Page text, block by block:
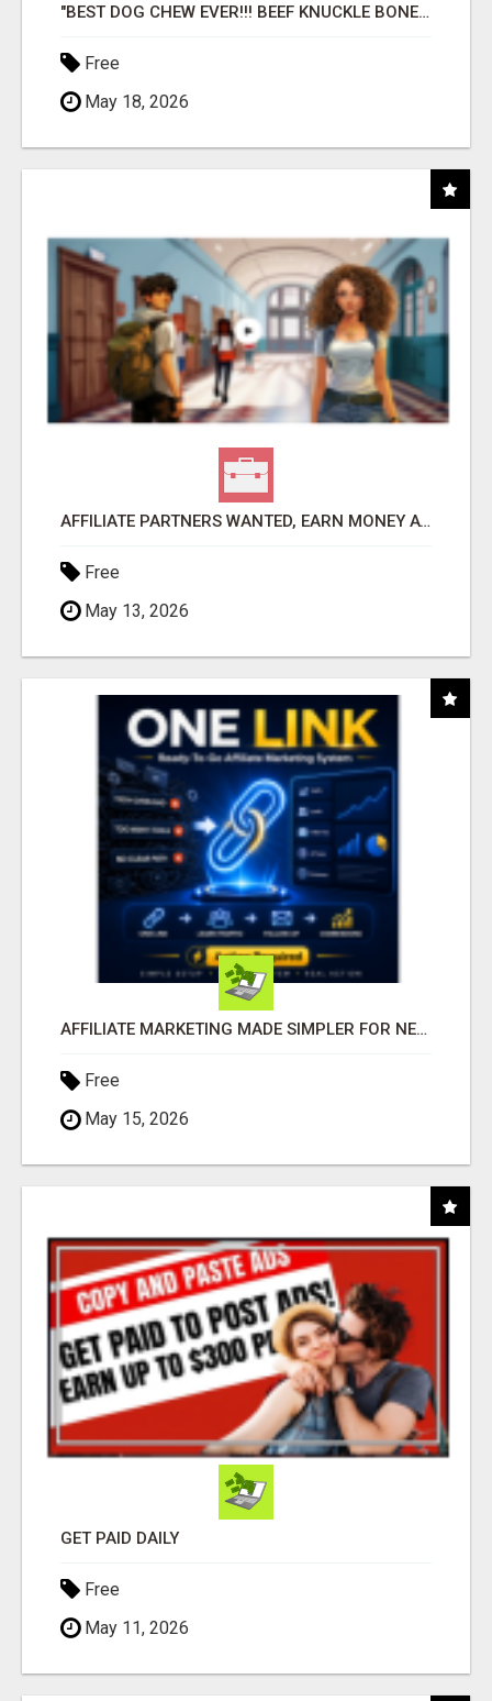
"BEST DOG CHEW EVER!!! BEEF KNUCKLE BONES!"
Free
May 18, 2026
AFFILIATE PARTNERS WANTED, EARN MONEY AT WWW.SHOWALTERFOUNDATION.ORG
Free
May 13, 2026
AFFILIATE MARKETING MADE SIMPLER FOR NEW MARKETERS READY TO TAKE ACTION
Free
May 15, 2026
GET PAID DAILY
Free
May 11, 2026